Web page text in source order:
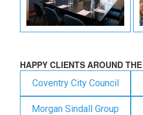
HAPPY CLIENTS AROUND
Coventry City Council
Morgan Sindall Group